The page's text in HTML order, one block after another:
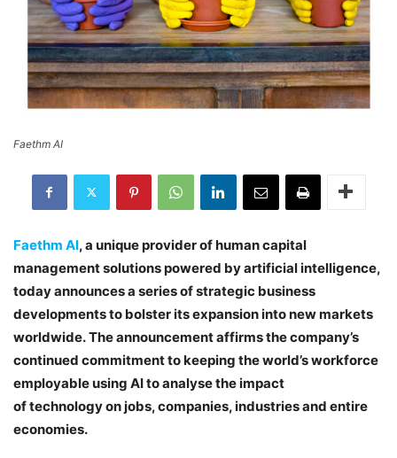
Faethm AI
Faethm AI, a unique provider of human capital
management solutions powered by artificial intelligence,
today announces a series of strategic business
developments to bolster its expansion into new markets
worldwide. The announcement affirms the company’s
continued commitment to keeping the world’s workforce
employable using AI to analyse the impact
of technology on jobs, companies, industries and entire
economies.